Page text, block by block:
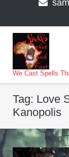
We Cast Spells
Tag: Love
Kanopolis